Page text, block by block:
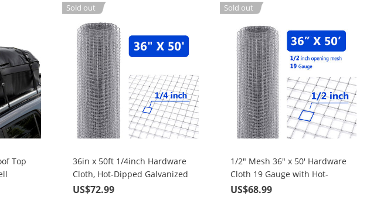
Fit up to 171 Inches
Top
Sold out
36in x 50ft 1/4inch Hardware
Cloth, Hot-Dipped Galvanized
Material Fence Wire Mesh for
US$72.99
Sold out
1/2" Mesh 36" x 50' Hardware
Cloth 19 Gauge with Hot-
Dipped Galvanized Material,
US$68.99